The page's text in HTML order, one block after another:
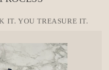
IT. YOU TREASURE IT.